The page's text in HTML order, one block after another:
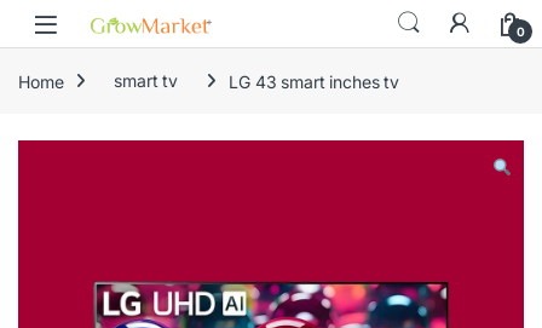
content
Skip to navigation
Skip to content
0
Home smart tv LG 43 smart inches tv